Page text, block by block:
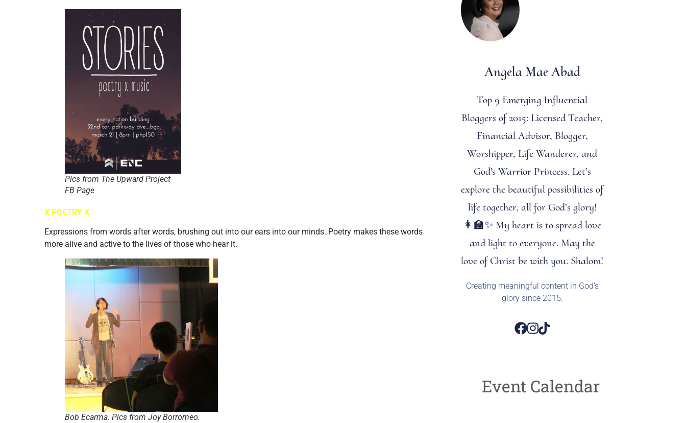
Pics from The Upward Project
FB Page
X POETRY X
Expressions from words after words, brushing out into our ears into our minds. Poetry makes these words
more alive and active to the lives of those who hear it.
Bob Ecarma. Pics from Joy Borromeo.
Angela Mae Abad
Top 9 Emerging Influential
Bloggers of 2015: Licensed Teacher,
Financial Advisor, Blogger,
Worshipper, Life Wanderer, and
God's Warrior Princess. Let’s
explore the beautiful possibilities of
life together, all for God’s glory!
👩‍🏫✨ My heart is to spread love
and light to everyone. May the
love of Christ be with you. Shalom!
Creating meaningful content in God’s
glory since 2015.
Event Calendar